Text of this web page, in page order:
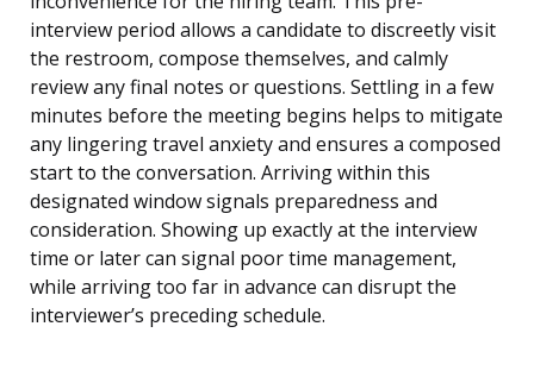
interview period allows a candidate to discreetly visit
the restroom, compose themselves, and calmly
review any final notes or questions. Settling in a few
minutes before the meeting begins helps to mitigate
any lingering travel anxiety and ensures a composed
start to the conversation. Arriving within this
designated window signals preparedness and
consideration. Showing up exactly at the interview
time or later can signal poor time management,
while arriving too far in advance can disrupt the
interviewer’s preceding schedule.